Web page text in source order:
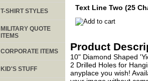
Text Line Two (25
Product
10" Diamond Shaped
2 Drilled Holes for
anyplace you wish!
T-SHIRT STYLES
MILITARY QUOTE
ITEMS
CORPORATE ITEMS
KID'S STUFF